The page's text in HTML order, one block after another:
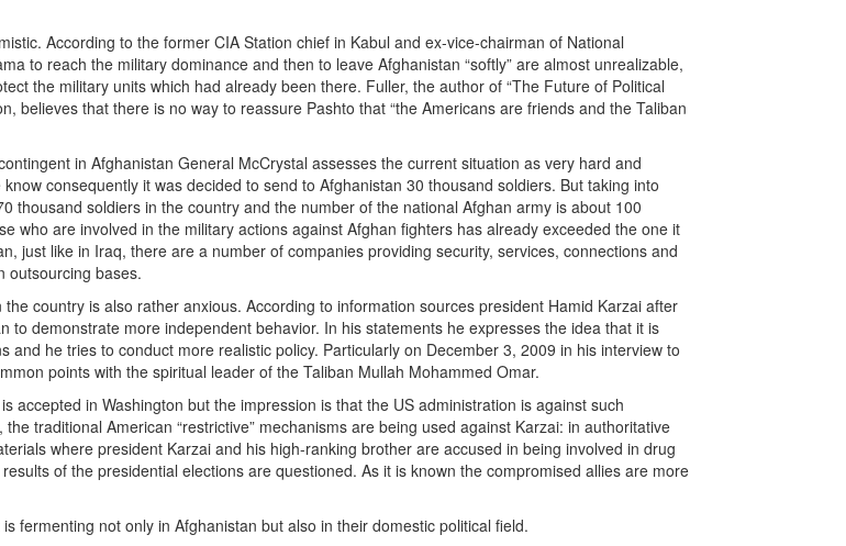
According to the former CIA Station chief in Kabul and ex-vice-chairman of National
to reach the military dominance and then to leave Afghanistan “softly” are almost unrealizable,
the military units which had already been there. Fuller, the author of “The Future of Political
believes that there is no way to reassure Pashto that “the Americans are friends and the Taliban
in Afghanistan General McCrystal assesses the current situation as very hard and
consequently it was decided to send to Afghanistan 30 thousand soldiers. But taking into
thousand soldiers in the country and the number of the national Afghan army is about 100
who are involved in the military actions against Afghan fighters has already exceeded the one it
just like in Iraq, there are a number of companies providing security, services, connections and
outsourcing bases.
country is also rather anxious. According to information sources president Hamid Karzai after
to demonstrate more independent behavior. In his statements he expresses the idea that it is
and he tries to conduct more realistic policy. Particularly on December 3, 2009 in his interview to
points with the spiritual leader of the Taliban Mullah Mohammed Omar.
accepted in Washington but the impression is that the US administration is against such
traditional American “restrictive” mechanisms are being used against Karzai: in authoritative
where president Karzai and his high-ranking brother are accused in being involved in drug
of the presidential elections are questioned. As it is known the compromised allies are more
fermenting not only in Afghanistan but also in their domestic political field.